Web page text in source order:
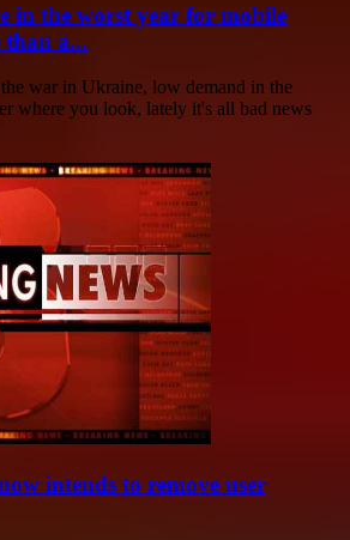
in the worst year for mobile
a...
war in Ukraine, low demand in the
where you look, lately it's all bad news
intends to remove user